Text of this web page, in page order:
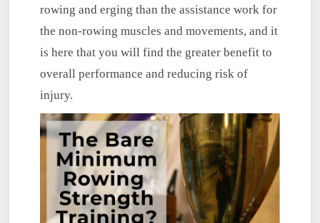
rowing and erging than the assistance work for
the non-rowing muscles and movements, and it
is here that you will find the greater benefit to
overall performance and reducing risk of
injury.